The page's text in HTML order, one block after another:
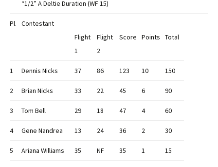
“1/2” A Deltie Duration (WF 15)
Pl.
Contestant
Flight
1
Flight
2
Score Points Total
1 Dennis Nicks 37 86 123 10 150
2 Brian Nicks 33 22 45 6 90
3 Tom Bell 29 18 47 4 60
4 Gene Nandrea 13 24 36 2 30
5 Ariana Williams 35 NF 35 1 15